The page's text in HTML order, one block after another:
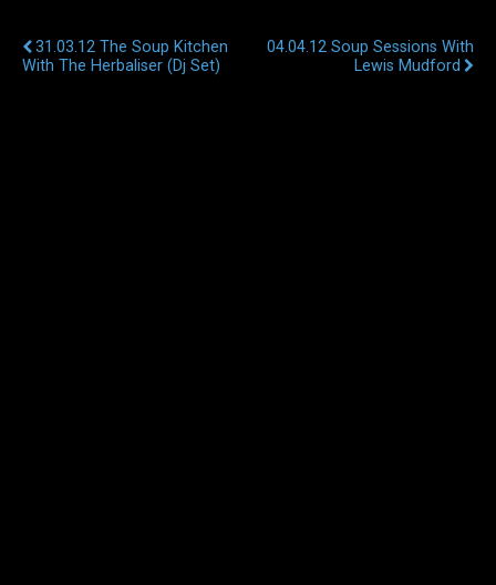
31.03.12 The Soup Kitchen
With The Herbaliser (Dj Set)
04.04.12 Soup Sessions With
Lewis Mudford